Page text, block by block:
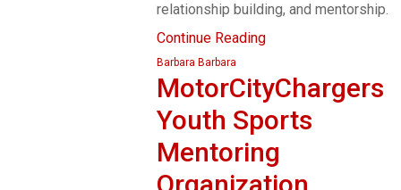
relationship building, and mentorship.
Continue Reading
Barbara Barbara
MotorCityChargers
Youth Sports
Mentoring